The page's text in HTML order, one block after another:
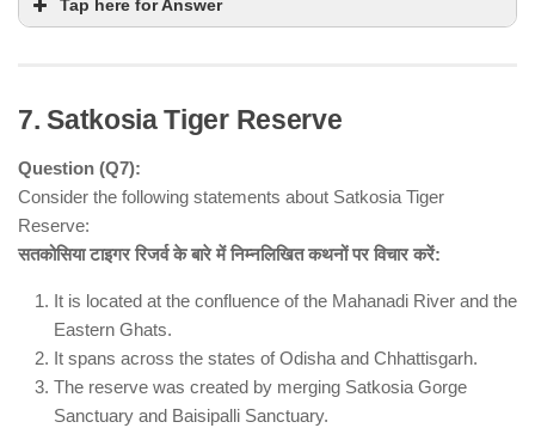
Tap here for Answer
Statement 1 is incorrect
NOT a
constitutional body
National Commission for Minorities Act, 1992
Statement 2 is correct
monitor and evaluate the progress of minority
7. Satkosia Tiger Reserve
Question (Q7):
Consider the following statements about Satkosia Tiger
Reserve:
सतकोसिया टाइगर रिजर्व के बारे में निम्नलिखित कथनों पर विचार करें:
It is located at the confluence of the Mahanadi River and the
Eastern Ghats.
It spans across the states of Odisha and Chhattisgarh.
The reserve was created by merging Satkosia Gorge
Sanctuary and Baisipalli Sanctuary.